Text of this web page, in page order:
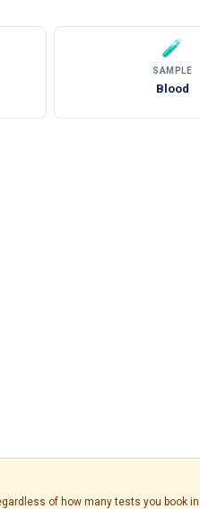
🧪
SAMPLE
Blood
of how many tests you book